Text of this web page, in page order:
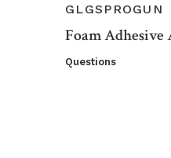
SKU:
GLGSPROGUN
Foam
Questions